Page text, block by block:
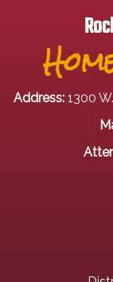
Address: 1300